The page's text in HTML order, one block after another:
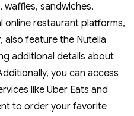
sandwiches‚
online restaurant platforms‚
also feature the Nutella
additional details about
you can access
like Uber Eats and
to order your favorite